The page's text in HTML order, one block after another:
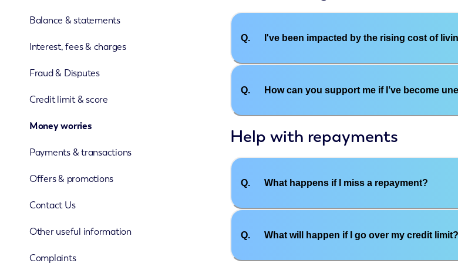
Balance & statements
Interest, fees & charges
Fraud & Disputes
Credit limit & score
Money worries
Payments & transactions
Offers & promotions
Contact Us
Other useful information
Complaints
Q. I've been impacted by the rising cost of
Q. How can you support me if I’ve become
Help with repayments
Q. What happens if I miss a repayment?
Q. What will happen if I go over my credit limit?